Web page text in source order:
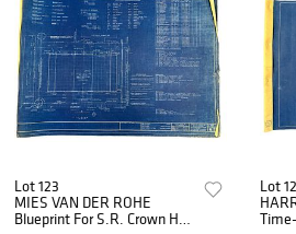
Lot 123
MIES VAN DER ROHE
Blueprint For S.R. Crown Hall
Lot